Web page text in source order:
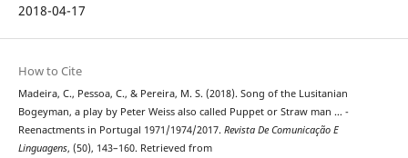
2018-04-17
How to Cite
Madeira, C., Pessoa, C., & Pereira, M. S. (2018). Song of the Lusitanian
Bogeyman, a play by Peter Weiss also called Puppet or Straw man … -
Reenactments in Portugal 1971/1974/2017. Revista De Comunicação E
Linguagens, (50), 143–160. Retrieved from